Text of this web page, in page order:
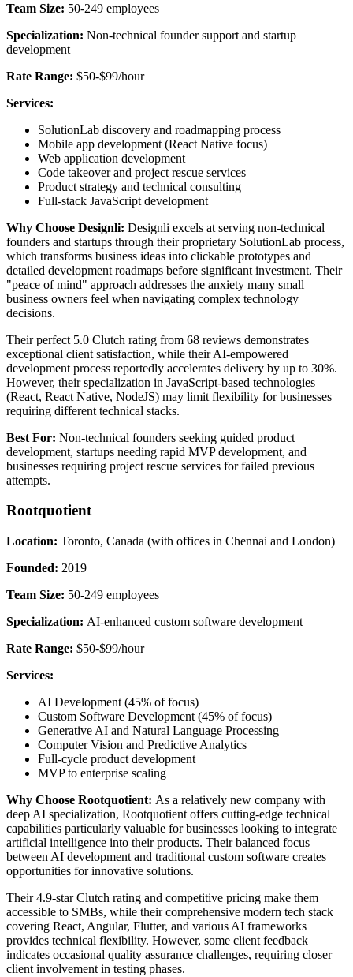
Team Size: 50-249 employees
Specialization: Non-technical founder support and startup
development
Rate Range: $50-$99/hour
Services:
SolutionLab discovery and roadmapping process
Mobile app development (React Native focus)
Web application development
Code takeover and project rescue services
Product strategy and technical consulting
Full-stack JavaScript development
Why Choose Designli: Designli excels at serving non-technical
founders and startups through their proprietary SolutionLab process,
which transforms business ideas into clickable prototypes and
detailed development roadmaps before significant investment. Their
"peace of mind" approach addresses the anxiety many small
business owners feel when navigating complex technology
decisions.
Their perfect 5.0 Clutch rating from 68 reviews demonstrates
exceptional client satisfaction, while their AI-empowered
development process reportedly accelerates delivery by up to 30%.
However, their specialization in JavaScript-based technologies
(React, React Native, NodeJS) may limit flexibility for businesses
requiring different technical stacks.
Best For: Non-technical founders seeking guided product
development, startups needing rapid MVP development, and
businesses requiring project rescue services for failed previous
attempts.
Rootquotient
Location: Toronto, Canada (with offices in Chennai and London)
Founded: 2019
Team Size: 50-249 employees
Specialization: AI-enhanced custom software development
Rate Range: $50-$99/hour
Services:
AI Development (45% of focus)
Custom Software Development (45% of focus)
Generative AI and Natural Language Processing
Computer Vision and Predictive Analytics
Full-cycle product development
MVP to enterprise scaling
Why Choose Rootquotient: As a relatively new company with
deep AI specialization, Rootquotient offers cutting-edge technical
capabilities particularly valuable for businesses looking to integrate
artificial intelligence into their products. Their balanced focus
between AI development and traditional custom software creates
opportunities for innovative solutions.
Their 4.9-star Clutch rating and competitive pricing make them
accessible to SMBs, while their comprehensive modern tech stack
covering React, Angular, Flutter, and various AI frameworks
provides technical flexibility. However, some client feedback
indicates occasional quality assurance challenges, requiring closer
client involvement in testing phases.